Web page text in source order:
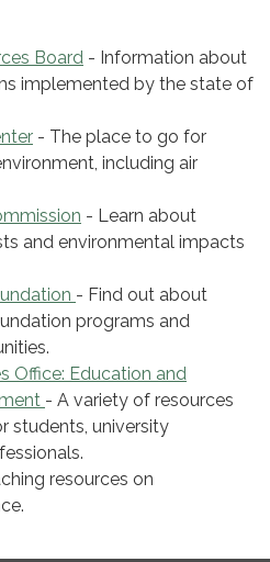
Board - Information about
implemented by the state of
- The place to go for
including air
- Learn about
and environmental impacts
- Find out about
programs and
Office: Education and
- A variety of resources
students, university
resources on